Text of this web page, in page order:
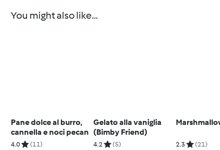
You might also like...
Pane dolce al burro,
cannella e noci pecan
4.0 (11)
Gelato alla vaniglia
(Bimby Friend)
4.2 (5) 2.3 (21)